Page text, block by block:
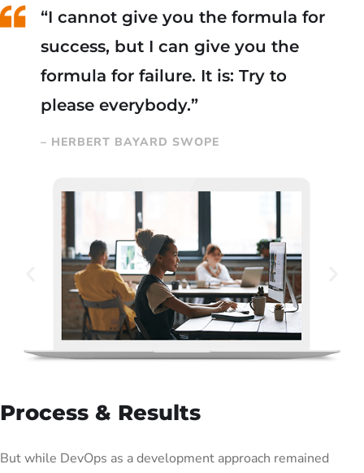
“I cannot give you the formula for
success, but I can give you the
formula for failure. It is: Try to
please everybody.”
– HERBERT BAYARD SWOPE
Process & Results
But while DevOps as a development approach remained